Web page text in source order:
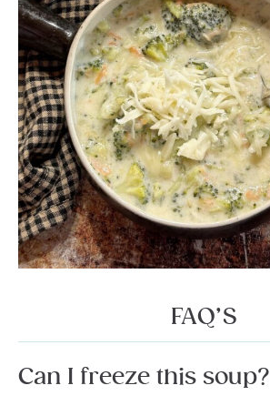
FAQ’S
Can I freeze this soup?